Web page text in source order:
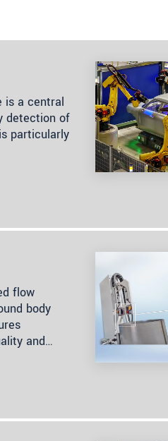
is a central
detection of
particularly
flow
body
and…